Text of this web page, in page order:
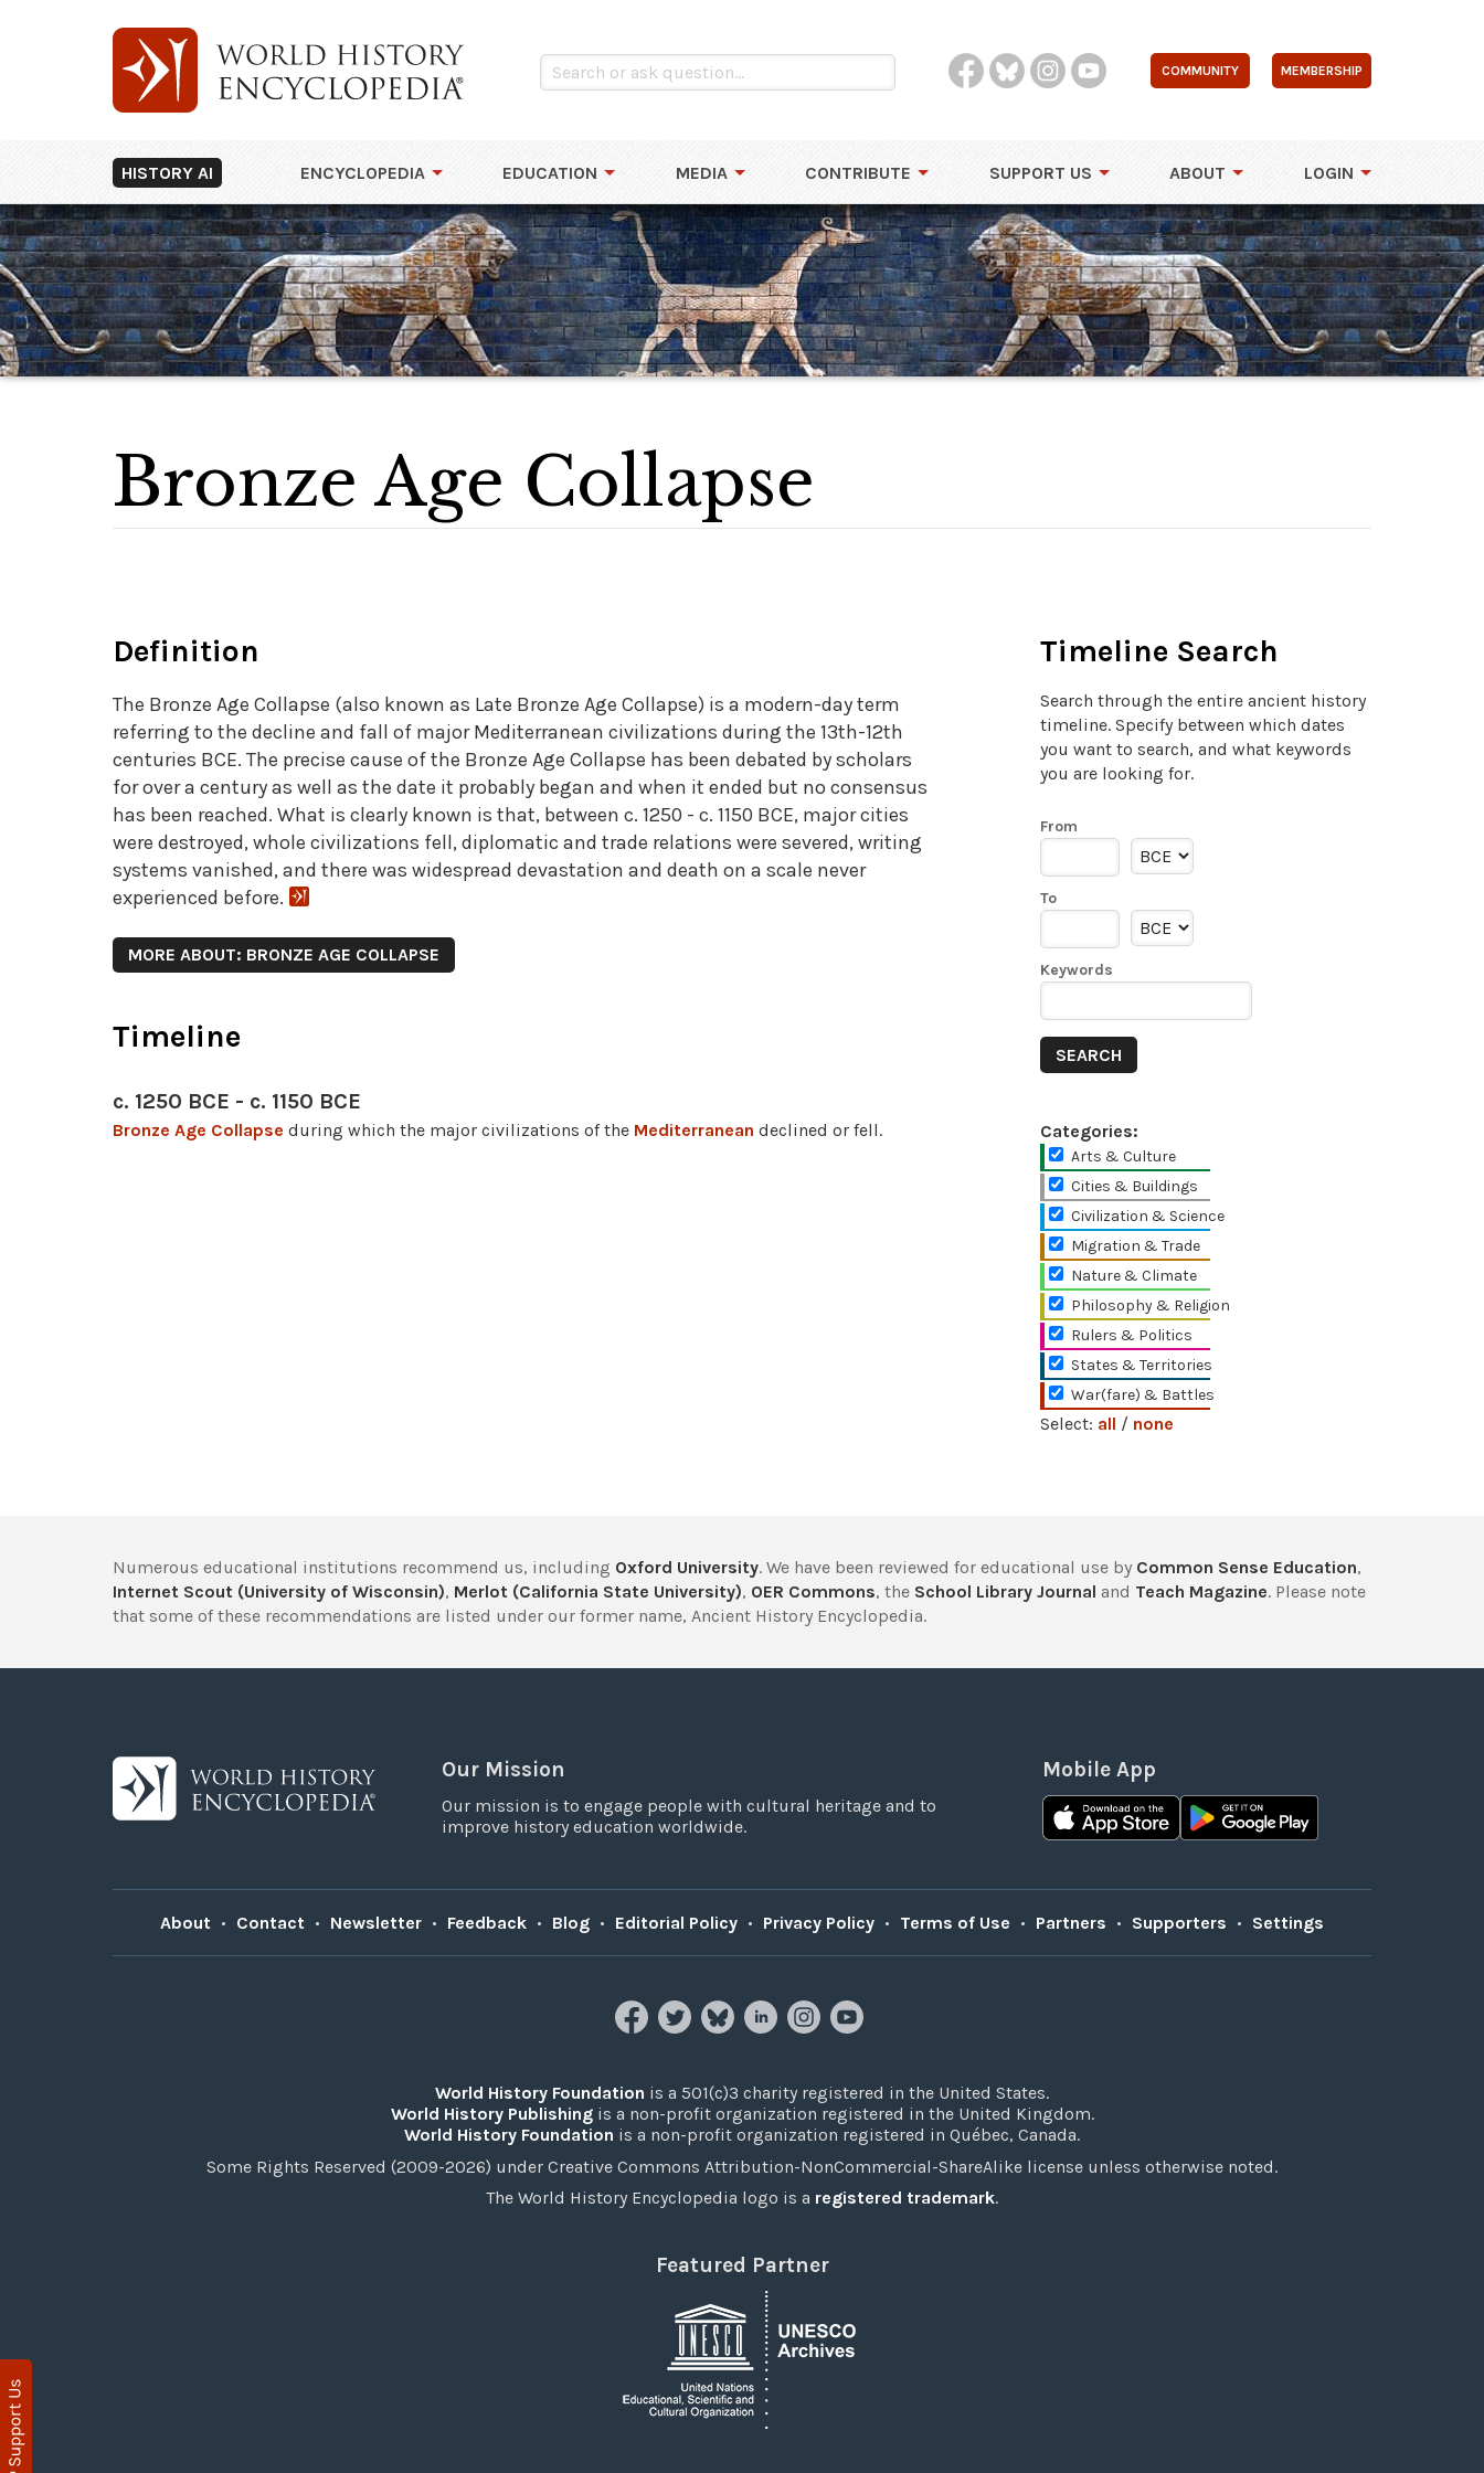
COMMUNITY MEMBERSHIP
HISTORY AI ENCYCLOPEDIA EDUCATION MEDIA CONTRIBUTE SUPPORT US ABOUT LOGIN
Bronze Age Collapse
Definition
The Bronze Age Collapse (also known as Late Bronze Age Collapse) is a modern-day term
referring to the decline and fall of major Mediterranean civilizations during the 13th-12th
centuries BCE. The precise cause of the Bronze Age Collapse has been debated by scholars
for over a century as well as the date it probably began and when it ended but no consensus
has been reached. What is clearly known is that, between c. 1250 - c. 1150 BCE, major cities
were destroyed, whole civilizations fell, diplomatic and trade relations were severed, writing
systems vanished, and there was widespread devastation and death on a scale never
experienced before.
MORE ABOUT: BRONZE AGE COLLAPSE
Timeline
c. 1250 BCE - c. 1150 BCE
Bronze Age Collapse during which the major civilizations of the Mediterranean declined or fell.
Timeline Search
Search through the entire ancient history
timeline. Specify between which dates
you want to search, and what keywords
you are looking for.
From
To
Keywords
Categories:
Arts & Culture
Cities & Buildings
Civilization & Science
Migration & Trade
Nature & Climate
Philosophy & Religion
Rulers & Politics
States & Territories
War(fare) & Battles
Select: all / none
Numerous educational institutions recommend us, including Oxford University. We have been reviewed for educational use by Common Sense Education,
Internet Scout (University of Wisconsin), Merlot (California State University), OER Commons, the School Library Journal and Teach Magazine. Please note
that some of these recommendations are listed under our former name, Ancient History Encyclopedia.
Our Mission
Our mission is to engage people with cultural heritage and to
improve history education worldwide.
Mobile App
About • Contact • Newsletter • Feedback • Blog • Editorial Policy • Privacy Policy • Terms of Use • Partners • Supporters • Settings
World History Foundation is a 501(c)3 charity registered in the United States.
World History Publishingis a non-profit organization registered in the United Kingdom.
World History Foundation is a non-profit organization registered in Québec, Canada.
Some Rights Reserved (2009-2026) under Creative Commons Attribution-NonCommercial-ShareAlike license unless otherwise noted.
The World History Encyclopedia logo is a registered trademark.
Featured Partner